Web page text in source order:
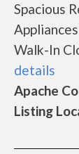
Spacious
Walk-In
details
Apache
Listing